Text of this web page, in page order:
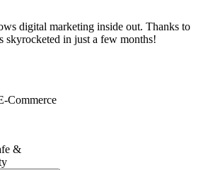
digital marketing inside out. Thanks to
skyrocketed in just a few months!
Commerce
&